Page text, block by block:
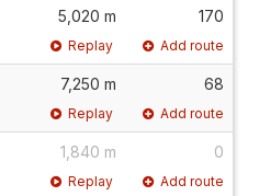
5,020 m 170
Replay Add route
7,250 m 68
Replay Add route
1,840 m 0
Replay Add route